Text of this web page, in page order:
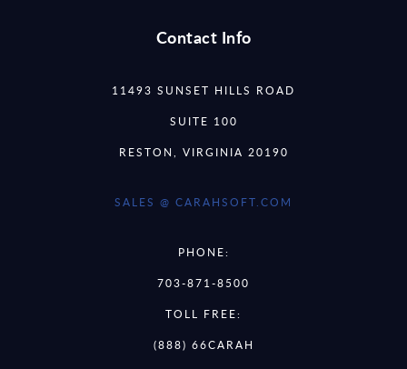
Contact Info
11493 SUNSET HILLS ROAD
SUITE 100
RESTON, VIRGINIA 20190
SALES @ CARAHSOFT.COM
PHONE:
703-871-8500
TOLL FREE:
(888) 66CARAH